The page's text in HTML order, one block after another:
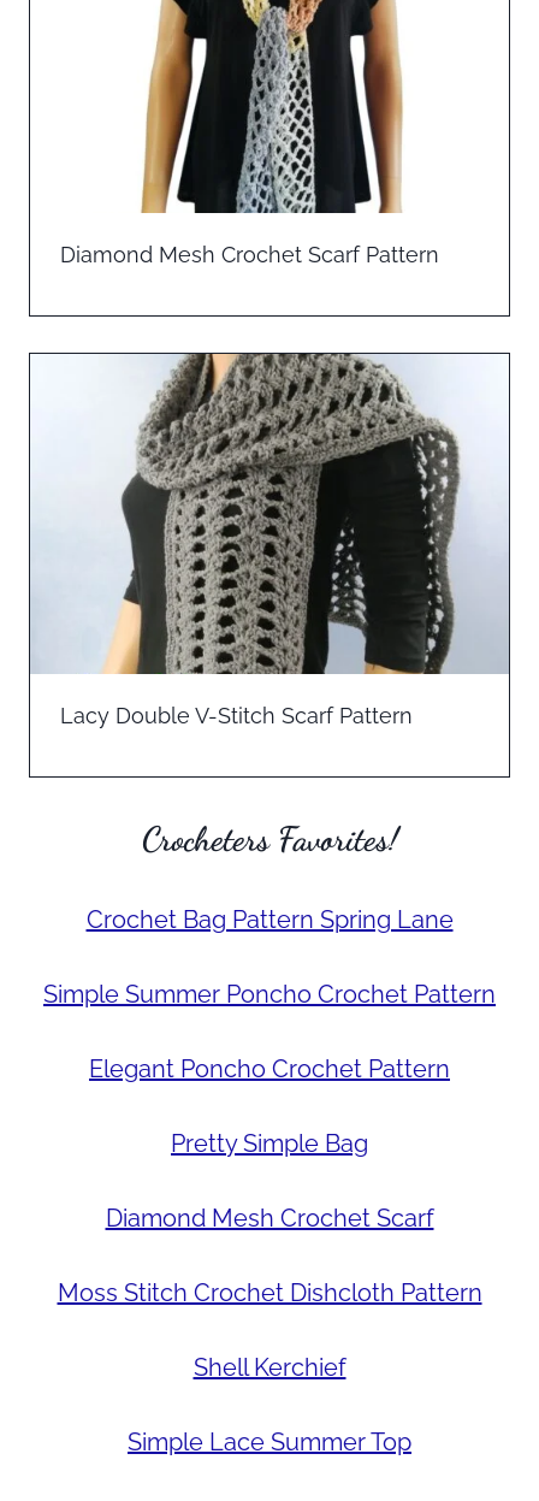
Diamond Mesh Crochet Scarf Pattern
Lacy Double V-Stitch Scarf Pattern
Crocheters Favorites!
Crochet Bag Pattern Spring Lane
Simple Summer Poncho Crochet Pattern
Elegant Poncho Crochet Pattern
Pretty Simple Bag
Diamond Mesh Crochet Scarf
Moss Stitch Crochet Dishcloth Pattern
Shell Kerchief
Simple Lace Summer Top